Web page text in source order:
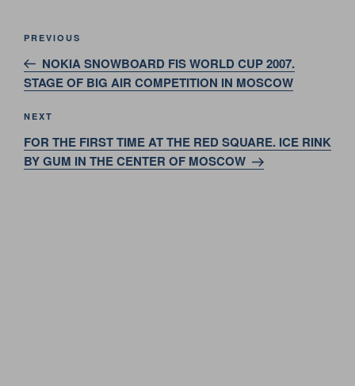
Previous
Post
PREVIOUS
NOKIA SNOWBOARD FIS WORLD CUP 2007.
STAGE OF BIG AIR COMPETITION IN MOSCOW
Next
Post
NEXT
FOR THE FIRST TIME AT THE RED SQUARE. ICE RINK
BY GUM IN THE CENTER OF MOSCOW